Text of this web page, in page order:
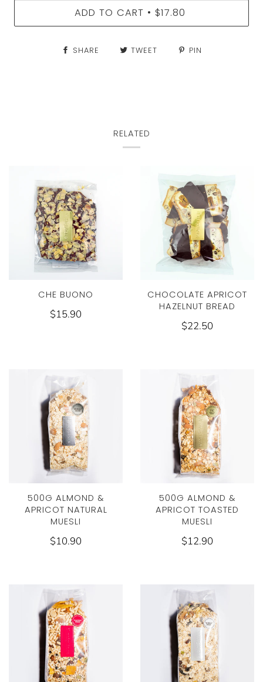
ADD TO CART • $17.80
SHARE TWEET PIN
RELATED
CHE BUONO
$15.90
CHOCOLATE APRICOT
HAZELNUT BREAD
$22.50
500G ALMOND &
APRICOT NATURAL
MUESLI
$10.90
500G ALMOND &
APRICOT TOASTED
MUESLI
$12.90